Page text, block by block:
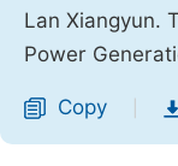
Lan Xiangyun.
Power
Copy